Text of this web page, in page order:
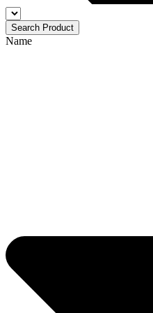
Search Product
Name